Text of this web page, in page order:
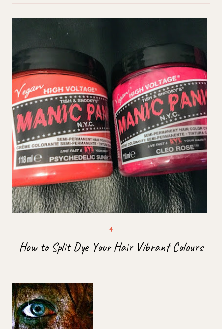
How to Split Dye Your Hair Vibrant Colours